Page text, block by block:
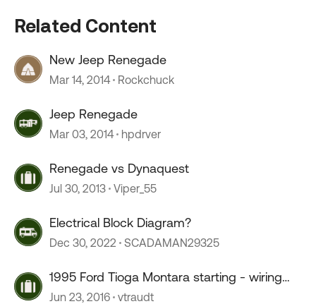
Related Content
New Jeep Renegade
Mar 14, 2014 Rockchuck
Jeep Renegade
Mar 03, 2014 hpdrver
Renegade vs Dynaquest
Jul 30, 2013 Viper_55
Electrical Block Diagram?
Dec 30, 2022 SCADAMAN29325
1995 Ford Tioga Montara starting - wiring
diagram
Jun 23, 2016 vtraudt